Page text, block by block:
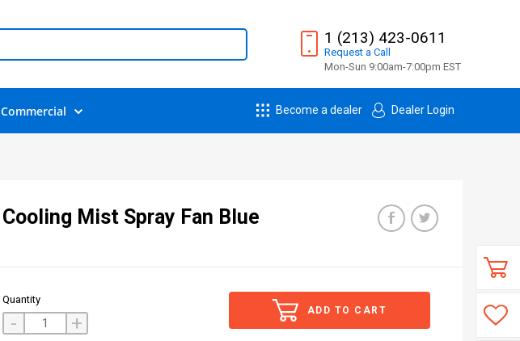
1 (213) 423-0611
Request a Call
Mon-Sun 9:00am-7:00pm EST
Commercial Become a dealer Dealer Login
Cooling Mist Spray Fan Blue
Quantity
- +
ADD TO CART